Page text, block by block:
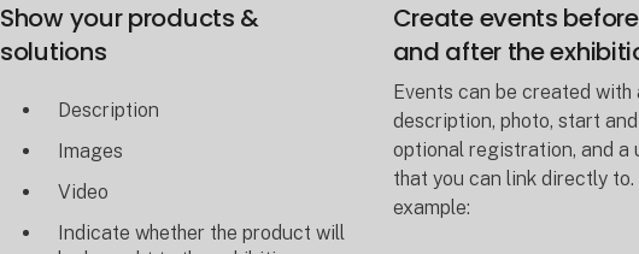
Show your products &
solutions
Description
Images
Video
Indicate whether the product will
Create events
and after the
Events can be created with
description, photo, start
optional registration, and a
that you can link directly to.
example: